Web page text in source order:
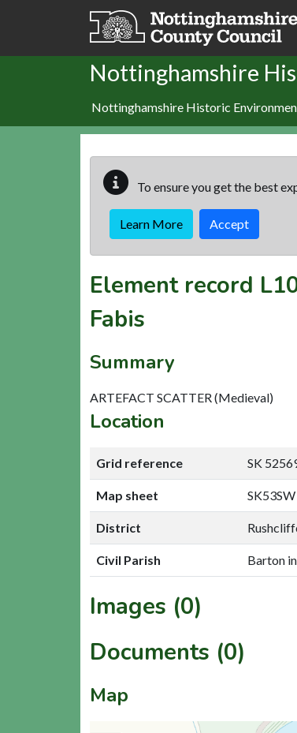
Skip to main content
Nottinghamshire
Nottinghamshire Historic
To ensure you get the best
Learn More Accept
Element record
Fabis
Summary
ARTEFACT SCATTER (Medieval)
Location
Grid reference SK
Map sheet SK53SW
District
Civil Parish Barton
Images (0)
Documents (0)
Map